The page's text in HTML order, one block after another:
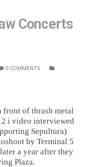
Concerts
0 COMMENTS
front of thrash metal
i video interviewed
Sepultura)
by Terminal 5
a year after they
Plaza.